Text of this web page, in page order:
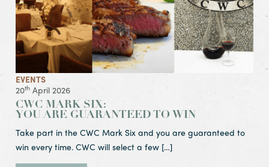
EVENTS
20th April 2026
CWC MARK SIX:
YOU ARE GUARANTEED TO WIN
Take part in the CWC Mark Six and you are guaranteed to
win every time. CWC will select a few […]